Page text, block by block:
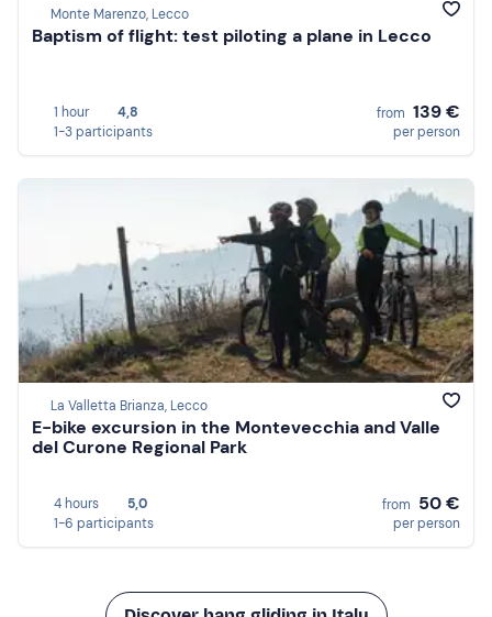
Monte Marenzo, Lecco
Baptism of flight: test piloting a plane in Lecco
1 hour
4,8
1-3 participants
from 139 €
per person
La Valletta Brianza, Lecco
E-bike excursion in the Montevecchia and Valle
del Curone Regional Park
4 hours
5,0
1-6 participants
from 50 €
per person